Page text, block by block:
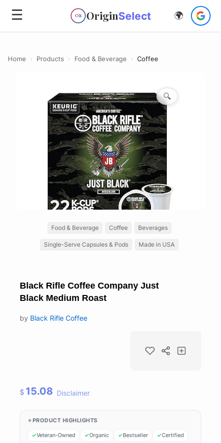
☰ OS OriginSelect 🌍
Home › Products › Food & Beverage › Coffee
🔍
Food & Beverage Coffee Beverages
Single-Serve Capsules & Pods Made in USA
Black Rifle Coffee Company Just
Black Medium Roast
by Black Rifle Coffee
$ 15.08 Disclaimer
PRODUCT HIGHLIGHTS
Veteran-Owned Organic Bestseller
Certified